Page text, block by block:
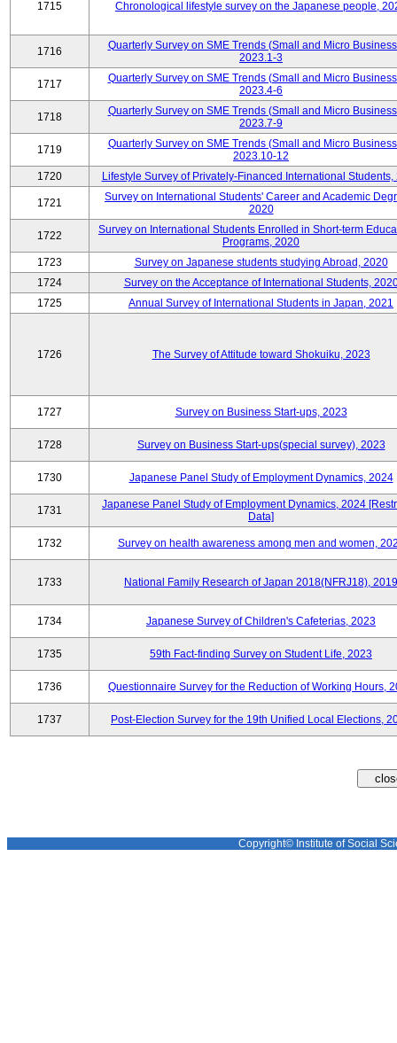
1715 Chronological lifestyle survey on the Japanese people,
1716
Quarterly Survey on SME Trends (Small and Micro
2023.1-3
1717
Quarterly Survey on SME Trends (Small and Micro
2023.4-6
1718
Quarterly Survey on SME Trends (Small and Micro
2023.7-9
1719
Quarterly Survey on SME Trends (Small and Micro
2023.10-12
1720
Lifestyle Survey of Privately-Financed International Students,
1721
Survey on International Students' Career and Academic
2020
1722
Survey on International Students Enrolled in Short-term
Programs, 2020
1723
Survey on Japanese students studying Abroad, 2020
1724
Survey on the Acceptance of International Students,
1725
Annual Survey of International Students in Japan, 2021
1726 The Survey of Attitude toward Shokuiku, 2023
1727 Survey on Business Start-ups, 2023
1728 Survey on Business Start-ups(special survey), 2023
1730 Japanese Panel Study of Employment Dynamics, 2024
1731
Japanese Panel Study of Employment Dynamics, 2024
Data]
1732 Survey on health awareness among men and women,
1733 National Family Research of Japan 2018(NFRJ18), 2019
1734 Japanese Survey of Children's Cafeterias, 2023
1735 59th Fact-finding Survey on Student Life, 2023
1736 Questionnaire Survey for the Reduction of Working Hours,
1737 Post-Election Survey for the 19th Unified Local Elections,
Copyright© Institute of Social